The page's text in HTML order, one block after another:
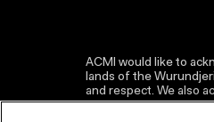
ACMI would like to
lands of the
and respect. We also